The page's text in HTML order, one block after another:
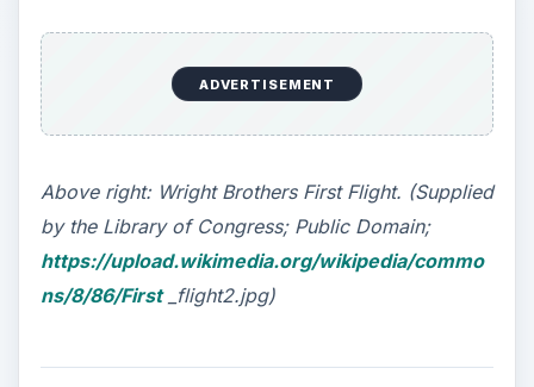
ADVERTISEMENT
Above right: Wright Brothers First Flight. (Supplied
by the Library of Congress; Public Domain;
https://upload.wikimedia.org/wikipedia/commo
ns/8/86/First_flight2.jpg)